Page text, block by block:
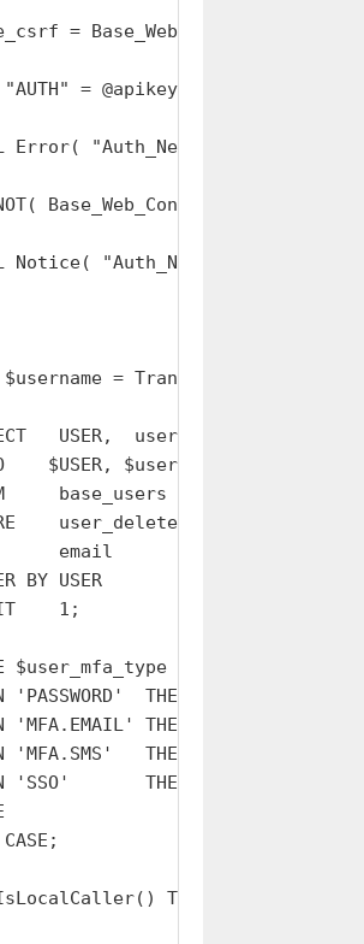
=
= @apikey_type AND
Error( "Auth_Negotiate_Session:
Notice(
=
USER,  user_mfa_type,
$USER, $user_mfa_type,
base_users
user_deleted = 0
email        = $username
BY USER
1;
$user_mfa_type
'PASSWORD'  THEN SET
'MFA.EMAIL' THEN SET
'MFA.SMS'   THEN SET
'SSO'       THEN SET
SET
THEN